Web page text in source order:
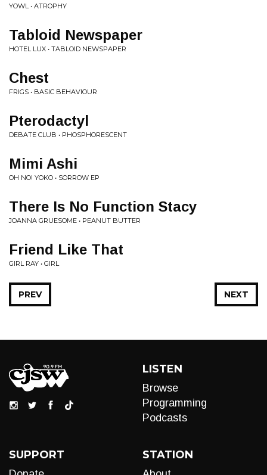
YOWL • ATROPHY
Tabloid Newspaper
HOTEL LUX • TABLOID NEWSPAPER
Chest
FRIGS • BASIC BEHAVIOUR
Pterodactyl
DEBATE CLUB • PHOSPHORESCENT
Mimi Ashi
OH NO! YOKO • SORROW EP
There Is No Function Stacy
JOANNA GRUESOME • PEANUT BUTTER
Friend Like That
GIRL RAY • GIRL
NEXT
PREV
LISTEN
Browse
Programming
Podcasts
SUPPORT STATION